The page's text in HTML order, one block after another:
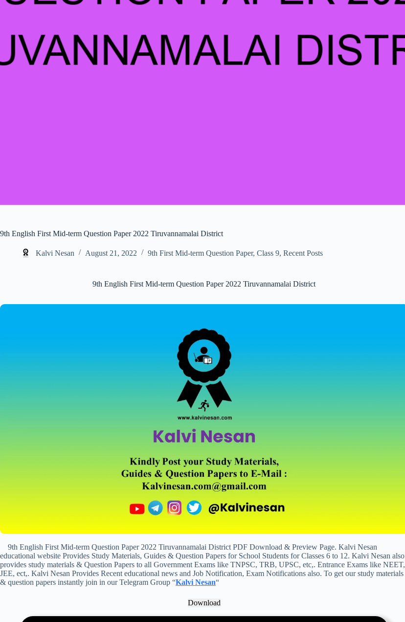
9th English First Mid-term Question Paper 2022 Tiruvannamalai District
Kalvi Nesan August 21, 2022 9th First Mid-term Question Paper, Class 9, Recent Posts
9th English First Mid-term Question Paper 2022 Tiruvannamalai District
9th English First Mid-term Question Paper 2022 Tiruvannamalai District PDF Download & Preview Page. Kalvi Nesan
educational website Provides Study Materials, Guides & Question Papers for School Students for Classes 6 to 12. Kalvi Nesan also
provides study materials & Question Papers to all Government Exams like TNPSC, TRB, UPSC, etc,. Entrance Exams like NEET,
JEE, ect,. Kalvi Nesan Provides Recent educational news and Job Notification, Exam Notifications also. To get our study materials
& question papers instantly join in our Telegram Group “Kalvi Nesan“
Download